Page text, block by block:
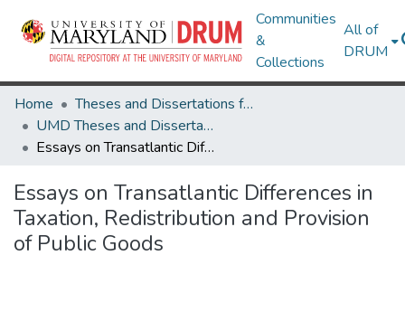
Communities
&
Collections
All of
DRUM
Home
Theses and Dissertations from UMD
UMD Theses and Dissertations
Essays on Transatlantic Differences in Taxation, Redistribution and Provision of Public Goods
Essays on Transatlantic Differences in
Taxation, Redistribution and Provision
of Public Goods